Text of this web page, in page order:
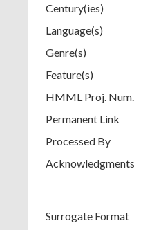
Century(ies)
Language(s)
Genre(s)
Feature(s)
HMML Proj. Num.
Permanent Link
Processed By
Acknowledgments
Surrogate Format